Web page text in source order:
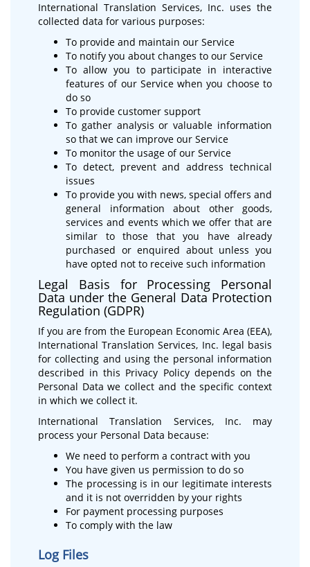
International Translation Services, Inc. uses the
collected data for various purposes:
To provide and maintain our Service
To notify you about changes to our Service
To allow you to participate in interactive
features of our Service when you choose to
do so
To provide customer support
To gather analysis or valuable information
so that we can improve our Service
To monitor the usage of our Service
To detect, prevent and address technical
issues
To provide you with news, special offers and
general information about other goods,
services and events which we offer that are
similar to those that you have already
purchased or enquired about unless you
have opted not to receive such information
Legal Basis for Processing Personal
Data under the General Data Protection
Regulation (GDPR)
If you are from the European Economic Area (EEA),
International Translation Services, Inc. legal basis
for collecting and using the personal information
described in this Privacy Policy depends on the
Personal Data we collect and the specific context
in which we collect it.
International Translation Services, Inc. may
process your Personal Data because:
We need to perform a contract with you
You have given us permission to do so
The processing is in our legitimate interests
and it is not overridden by your rights
For payment processing purposes
To comply with the law
Log Files